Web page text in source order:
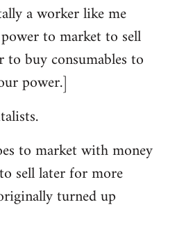
a worker like me
to market to sell
buy consumables to
power.]
to market with money
sell later for more
turned up